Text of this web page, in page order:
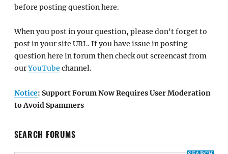
before posting question here.
When you post in your question, please don't forget to
post in your site URL. If you have issue in posting
question here in forum then check out screencast from
ourYouTube channel.
Notice: Support Forum Now Requires User Moderation
to Avoid Spammers
SEARCH FORUMS